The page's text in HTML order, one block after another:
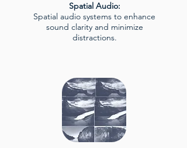
Spatial Audio:
Spatial audio systems to enhance
sound clarity and minimize
distractions.